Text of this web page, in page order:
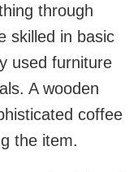
through
skilled in basic
used furniture
A wooden
coffee
the item.